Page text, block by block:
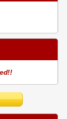
2438